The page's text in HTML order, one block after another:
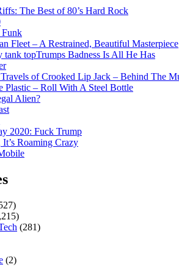
The Best of 80’s Hard Rock
Funk
Fleet – A Restrained, Beautiful Masterpiece
Trumps Badness Is All He Has
of Crooked Lip Jack – Behind The
Plastic – Roll With A Steel Bottle
Alien?
2020: Fuck Trump
Roaming Crazy
(281)
(2)